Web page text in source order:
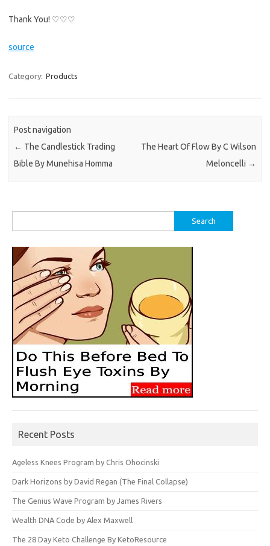
Thank You! ♡♡♡
source
Category: Products
Post navigation
← The Candlestick Trading
Bible By Munehisa Homma
The Heart Of Flow By C Wilson
Meloncelli →
for:
Recent Posts
Ageless Knees Program by Chris Ohocinski
Dark Horizons by David Regan (The Final Collapse)
The Genius Wave Program by James Rivers
Wealth DNA Code by Alex Maxwell
The 28 Day Keto Challenge By KetoResource